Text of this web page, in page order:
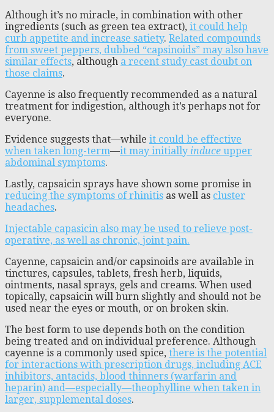
Although it’s no miracle, in combination with other
ingredients (such as green tea extract), it could help
curb appetite and increase satiety. Related compounds
from sweet peppers, dubbed “capsinoids” may also have
similar effects, although a recent study cast doubt on
those claims.
Cayenne is also frequently recommended as a natural
treatment for indigestion, although it’s perhaps not for
everyone.
Evidence suggests that—while it could be effective
when taken long-term—it may initially induce upper
abdominal symptoms.
Lastly, capsaicin sprays have shown some promise in
reducing the symptoms of rhinitis as well as cluster
headaches.
Injectable capasicin also may be used to relieve post-
operative, as well as chronic, joint pain.
Cayenne, capsaicin and/or capsinoids are available in
tinctures, capsules, tablets, fresh herb, liquids,
ointments, nasal sprays, gels and creams. When used
topically, capsaicin will burn slightly and should not be
used near the eyes or mouth, or on broken skin.
The best form to use depends both on the condition
being treated and on individual preference. Although
cayenne is a commonly used spice, there is the potential
for interactions with prescription drugs, including ACE
inhibitors, antacids, blood thinners (warfarin and
heparin) and—especially—theophylline when taken in
larger, supplemental doses.